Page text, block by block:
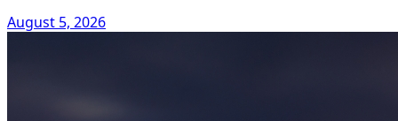
August 5, 2026